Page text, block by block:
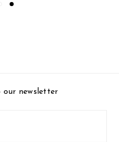
our newsletter